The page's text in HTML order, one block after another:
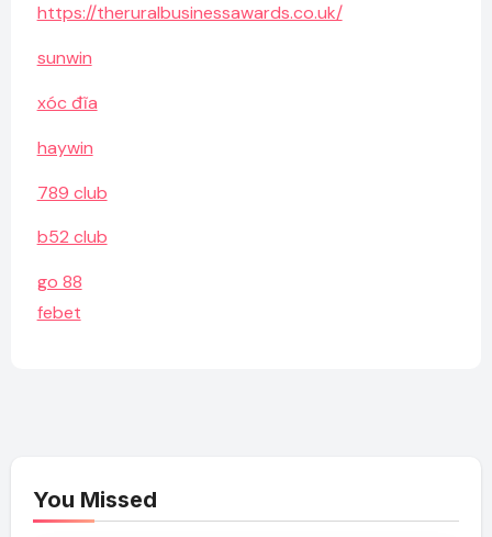
https://theruralbusinessawards.co.uk/
sunwin
xóc đĩa
haywin
789 club
b52 club
go 88
febet
You Missed